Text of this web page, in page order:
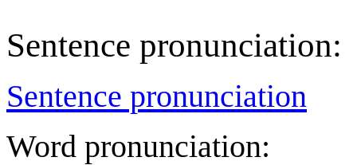
Sentence pronunciation:
Sentence pronunciation
Word pronunciation: